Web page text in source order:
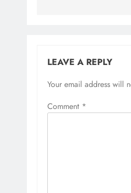
LEAVE A REPLY
Your email address will
Comment *